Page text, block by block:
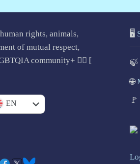
rights, animals,
of mutual respect,
community+ 🏳️‍🌈 [
IT
EN
🖥️
🍃
🌐
🚩